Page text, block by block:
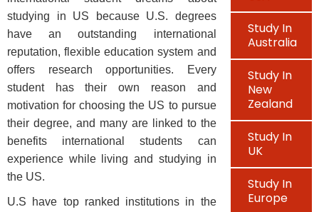
studying in US because U.S. degrees
have an outstanding international
reputation, flexible education system and
offers research opportunities. Every
student has their own reason and
motivation for choosing the US to pursue
their degree, and many are linked to the
benefits international students can
experience while living and studying in
the US.
U.S have top ranked institutions in the
Study In
Australia
Study In
New
Zealand
Study In
UK
Study In
Europe